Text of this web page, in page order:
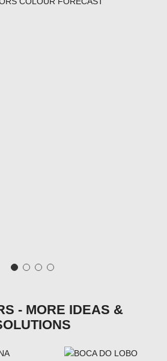
- MORE IDEAS &